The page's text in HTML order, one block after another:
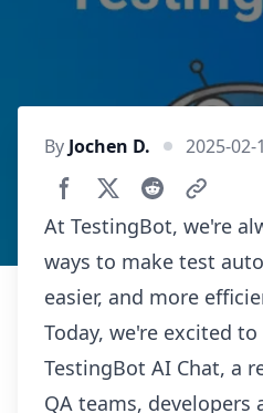
By Jochen D. 2025-02-
At TestingBot, we're
ways to make test
easier, and more
Today, we're excited
TestingBot AI Chat, a
QA teams, developers